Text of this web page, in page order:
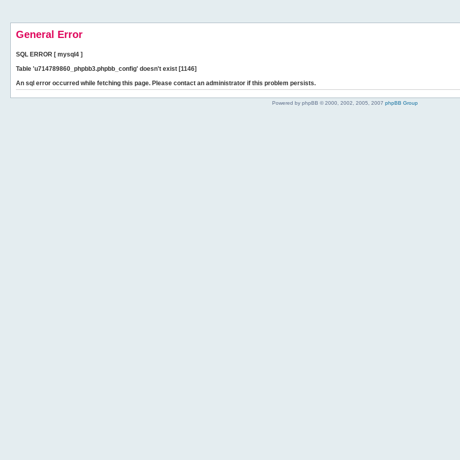
General Error
SQL ERROR [ mysql4 ]
Table 'u714789860_phpbb3.phpbb_config' doesn't exist [1146]
An sql error occurred while fetching this page. Please contact an administrator if this problem persists.
Powered by phpBB © 2000, 2002, 2005, 2007 phpBB Group